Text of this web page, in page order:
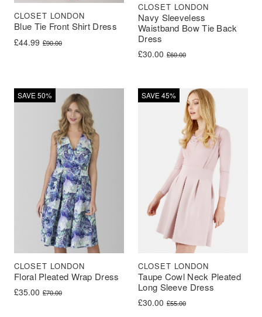
Blue Tie Front Shirt Dress
CLOSET LONDON
£90.00
Original price was: £90.00.
£44.99
Current price is: £44.99.
Navy Sleeveless
Waistband Bow Tie Back
Dress
CLOSET LONDON
£60.00
Original price was: £60.00.
£30.00
Current price is: £30.00.
SAVE 50%
Floral Pleated Wrap Dress
CLOSET LONDON
£70.00
Original price was: £70.00.
£35.00
Current price is: £35.00.
SAVE 45%
Taupe Cowl Neck Pleated
Long Sleeve Dress
CLOSET LONDON
£55.00
Original price was: £55.00.
£30.00
Current price is: £30.00.